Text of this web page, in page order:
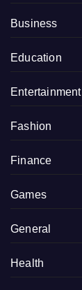
Business
Education
Entertainment
Fashion
Finance
Games
General
Health